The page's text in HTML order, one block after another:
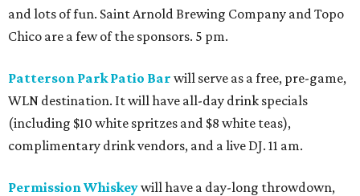
and lots of fun. Saint Arnold Brewing Company and Topo
Chico are a few of the sponsors. 5 pm.
Patterson Park Patio Bar will serve as a free, pre-game,
WLN destination. It will have all-day drink specials
(including $10 white spritzes and $8 white teas),
complimentary drink vendors, and a live DJ. 11 am.
Permission Whiskeywill have a day-long throwdown,